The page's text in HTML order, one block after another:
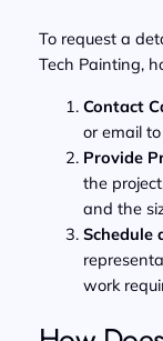
To request a
Tech Painting,
Contact
or email
Provide
the
and the
Schedule
work